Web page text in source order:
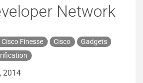
Network
Finesse Cisco
Gadgets
2014